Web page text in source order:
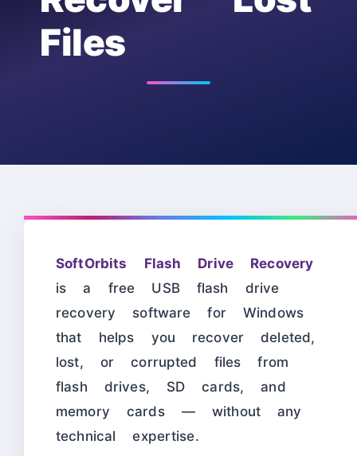
Files
SoftOrbits Flash Drive Recovery
is a free USB flash drive
recovery software for Windows
that helps you recover deleted,
lost, or corrupted files from
flash drives, SD cards, and
memory cards — without any
technical expertise.